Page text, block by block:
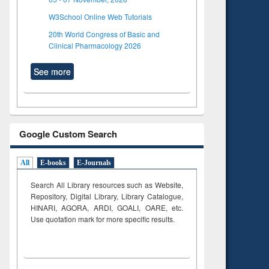
W3School Online Web Tutorials
20th World Congress of Basic and
Clinical Pharmacology 2026
See more
Google Custom Search
All E-books E-Journals
Search All Library resources such as Website,
Repository, Digital Library, Library Catalogue,
HINARI, AGORA, ARDI,GOALI, OARE, etc.
Use quotation mark for more specific results.